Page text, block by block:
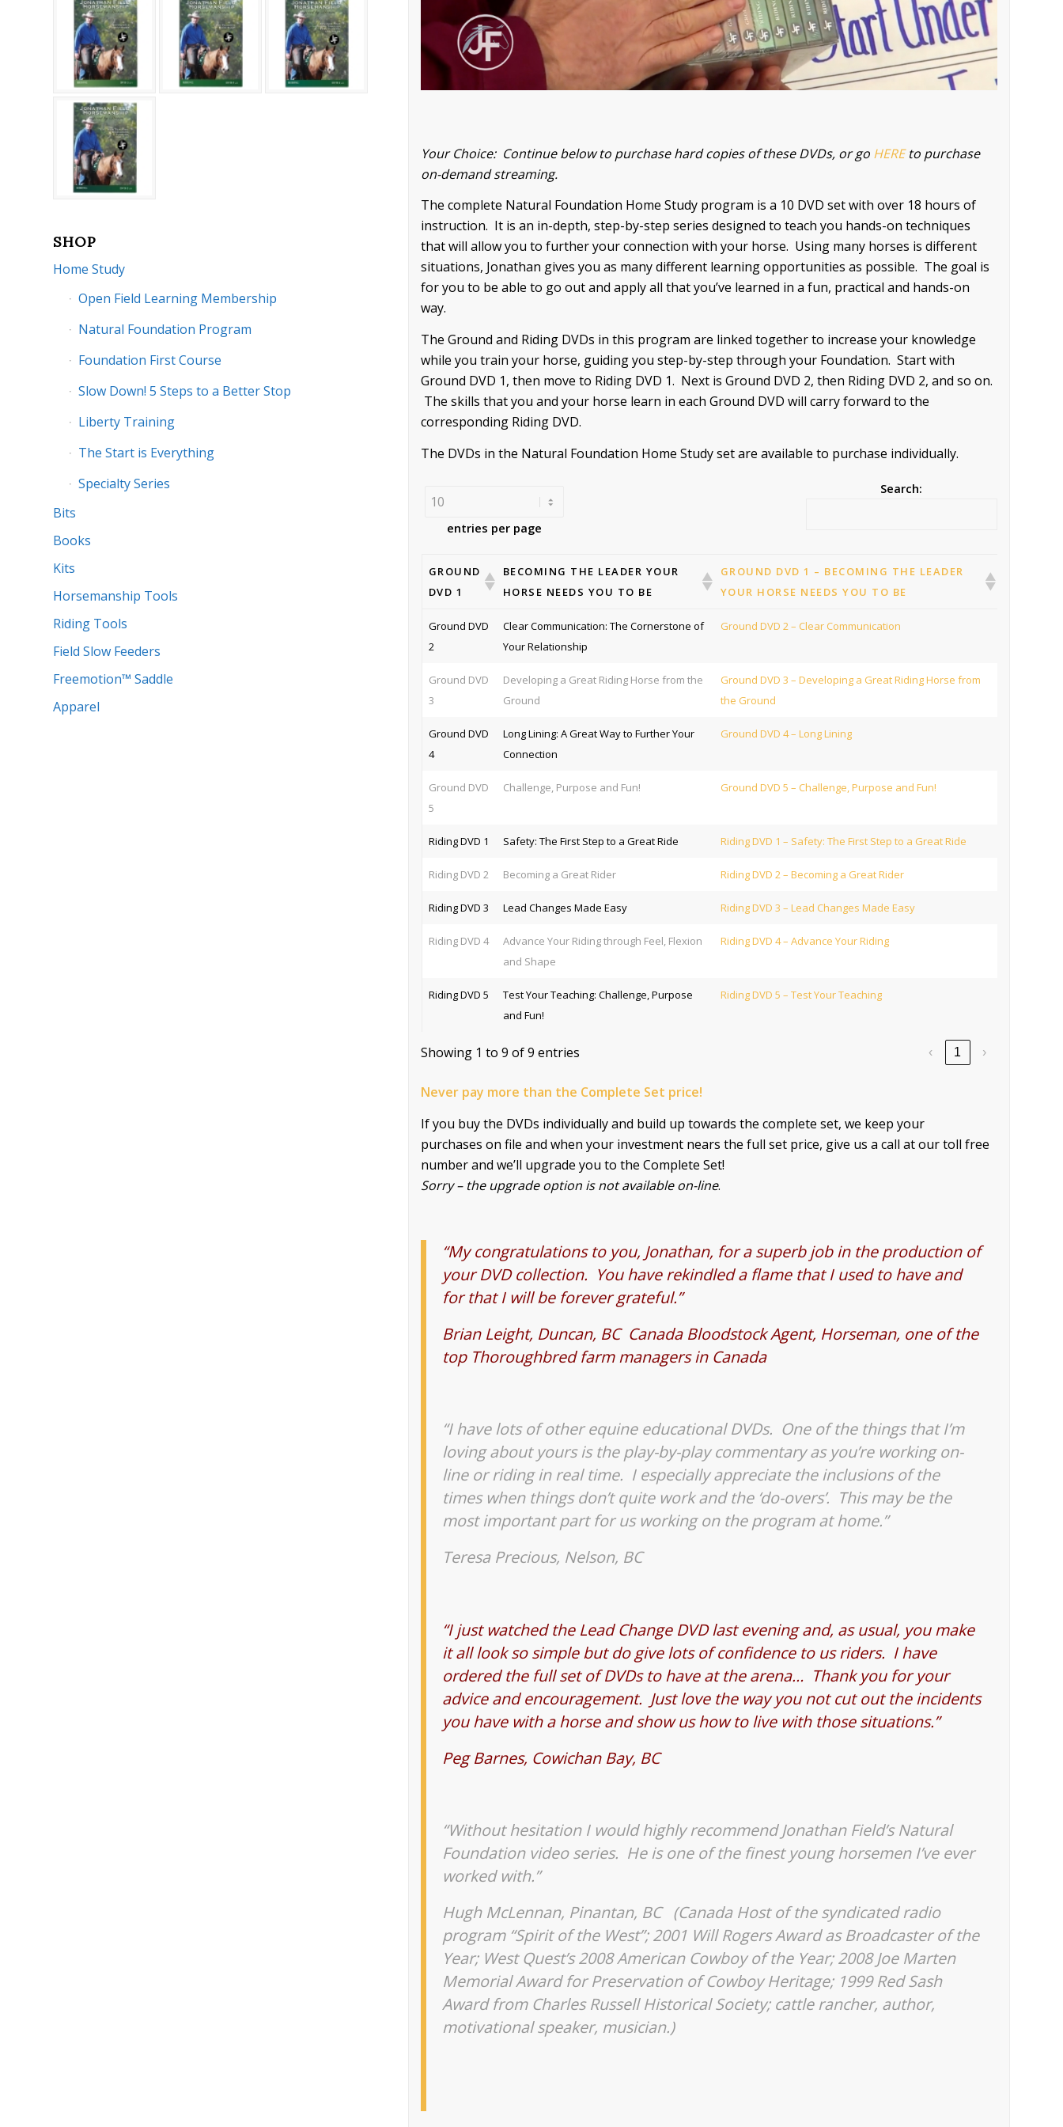
SHOP
Home Study
Open Field Learning Membership
Natural Foundation Program
Foundation First Course
Slow Down! 5 Steps to a Better Stop
Liberty Training
The Start is Everything
Specialty Series
Bits
Books
Kits
Horsemanship Tools
Riding Tools
Field Slow Feeders
Freemotion™ Saddle
Apparel
Your Choice: Continue below to purchase hard copies of these DVDs, or go HEREto purchase
on-demand streaming.
The complete Natural Foundation Home Study program is a 10 DVD set with over 18 hours of
instruction. It is an in-depth, step-by-step series designed to teach you hands-on techniques
that will allow you to further your connection with your horse. Using many horses is different
situations, Jonathan gives you as many different learning opportunities as possible. The goal is
for you to be able to go out and apply all that you’ve learned in a fun, practical and hands-on
way.
The Ground and Riding DVDs in this program are linked together to increase your knowledge
while you train your horse, guiding you step-by-step through your Foundation. Start with
Ground DVD 1, then move to Riding DVD 1. Next is Ground DVD 2, then Riding DVD 2, and so on.
The skills that you and your horse learn in each Ground DVD will carry forward to the
corresponding Riding DVD.
The DVDs in the Natural Foundation Home Study set are available to purchase individually.
entries per page
Search:
GROUND
DVD 1
BECOMING THE LEADER YOUR
HORSE NEEDS YOU TO BE
GROUND DVD 1 – BECOMING THE LEADER
YOUR HORSE NEEDS YOU TO BE
Ground DVD
2
Clear Communication: The Cornerstone of
Your Relationship
Ground DVD 2 – Clear Communication
Ground DVD
3
Developing a Great Riding Horse from the
Ground
Ground DVD 3 – Developing a Great Riding Horse from
the Ground
Ground DVD
4
Long Lining: A Great Way to Further Your
Connection
Ground DVD 4 – Long Lining
Ground DVD
5
Challenge, Purpose and Fun! Ground DVD 5 – Challenge, Purpose and Fun!
Riding DVD 1 Safety: The First Step to a Great Ride Riding DVD 1 – Safety: The First Step to a Great Ride
Riding DVD 2 Becoming a Great Rider Riding DVD 2 – Becoming a Great Rider
Riding DVD 3 Lead Changes Made Easy Riding DVD 3 – Lead Changes Made Easy
Riding DVD 4
Advance Your Riding through Feel, Flexion
and Shape
Riding DVD 4 – Advance Your Riding
Riding DVD 5
Test Your Teaching: Challenge, Purpose
and Fun!
Riding DVD 5 – Test Your Teaching
Showing 1 to 9 of 9 entries ‹ 1 ›
Never pay more than the Complete Set price!
If you buy the DVDs individually and build up towards the complete set, we keep your
purchases on file and when your investment nears the full set price, give us a call at our toll free
number and we’ll upgrade you to the Complete Set!
Sorry – the upgrade option is not available on-line.
“My congratulations to you, Jonathan, for a superb job in the production of
your DVD collection. You have rekindled a flame that I used to have and
for that I will be forever grateful.”
Brian Leight, Duncan, BC Canada Bloodstock Agent, Horseman, one of the
top Thoroughbred farm managers in Canada
“I have lots of other equine educational DVDs. One of the things that I’m
loving about yours is the play-by-play commentary as you’re working on-
line or riding in real time. I especially appreciate the inclusions of the
times when things don’t quite work and the ‘do-overs’. This may be the
most important part for us working on the program at home.”
Teresa Precious, Nelson, BC
“I just watched the Lead Change DVD last evening and, as usual, you make
it all look so simple but do give lots of confidence to us riders. I have
ordered the full set of DVDs to have at the arena… Thank you for your
advice and encouragement. Just love the way you not cut out the incidents
you have with a horse and show us how to live with those situations.”
Peg Barnes, Cowichan Bay, BC
“Without hesitation I would highly recommend Jonathan Field’s Natural
Foundation video series. He is one of the finest young horsemen I’ve ever
worked with.”
Hugh McLennan, Pinantan, BC (Canada Host of the syndicated radio
program “Spirit of the West”; 2001 Will Rogers Award as Broadcaster of the
Year; West Quest’s 2008 American Cowboy of the Year; 2008 Joe Marten
Memorial Award for Preservation of Cowboy Heritage; 1999 Red Sash
Award from Charles Russell Historical Society; cattle rancher, author,
motivational speaker, musician.)